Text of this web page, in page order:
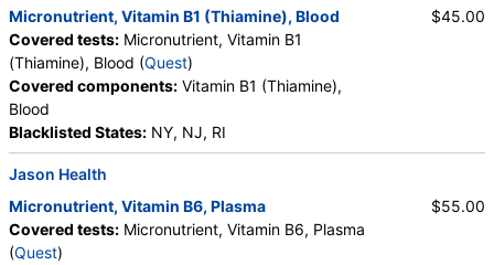
Micronutrient, Vitamin B1 (Thiamine), Blood
Covered tests: Micronutrient, Vitamin B1
(Thiamine), Blood (Quest)
Covered components: Vitamin B1 (Thiamine),
Blood
Blacklisted States: NY, NJ, RI
$45.00
Jason Health
Micronutrient, Vitamin B6, Plasma
Covered tests: Micronutrient, Vitamin B6, Plasma
(Quest)
$55.00